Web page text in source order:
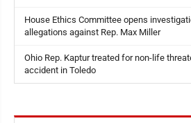
House Ethics Committee opens
allegations against Rep. Max Miller
Ohio Rep. Kaptur treated for non-life
accident in Toledo